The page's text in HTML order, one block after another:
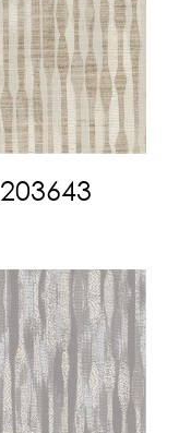
203643